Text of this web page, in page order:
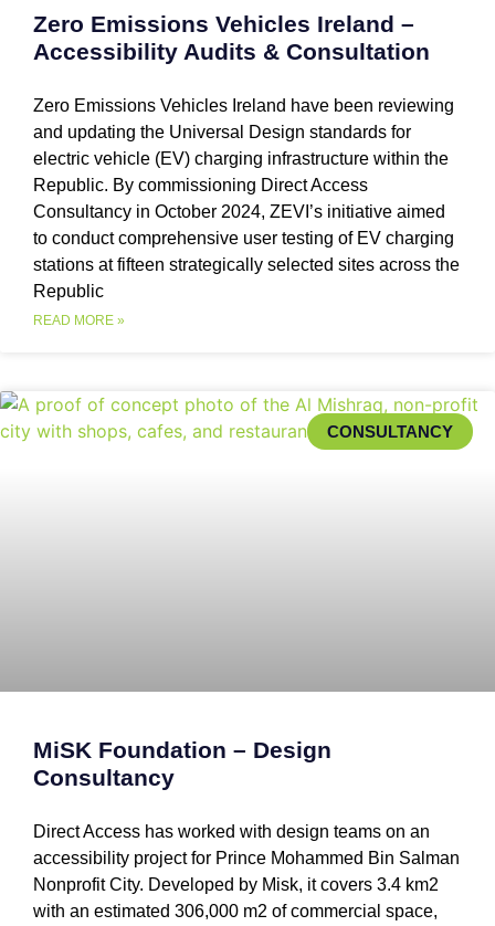
Zero Emissions Vehicles Ireland –
Accessibility Audits & Consultation
Zero Emissions Vehicles Ireland have been reviewing
and updating the Universal Design standards for
electric vehicle (EV) charging infrastructure within the
Republic. By commissioning Direct Access
Consultancy in October 2024, ZEVI’s initiative aimed
to conduct comprehensive user testing of EV charging
stations at fifteen strategically selected sites across the
Republic
READ MORE »
CONSULTANCY
MiSK Foundation – Design
Consultancy
Direct Access has worked with design teams on an
accessibility project for Prince Mohammed Bin Salman
Nonprofit City. Developed by Misk, it covers 3.4 km2
with an estimated 306,000 m2 of commercial space,